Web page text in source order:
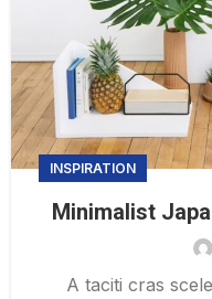
INSPIRATION
Minimalist
A taciti cras